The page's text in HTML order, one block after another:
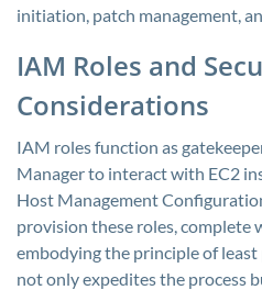
initiation, patch management,
IAM Roles and
Considerations
IAM roles function as
Manager to interact with EC2
Host Management
provision these roles, complete
embodying the principle of
not only expedites the process